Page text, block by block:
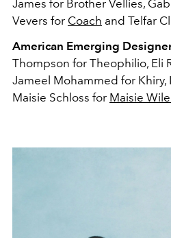
James for Brother Vellies,
Vevers for Coach and Telfar
American Emerging
Thompson for Theophilio, Eli
Jameel Mohammed for
Maisie Schloss for Maisie